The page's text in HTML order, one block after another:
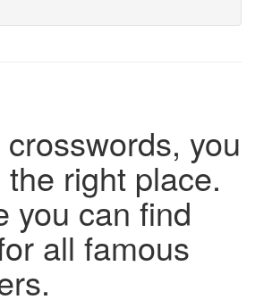
you
right place.
you can find
all famous